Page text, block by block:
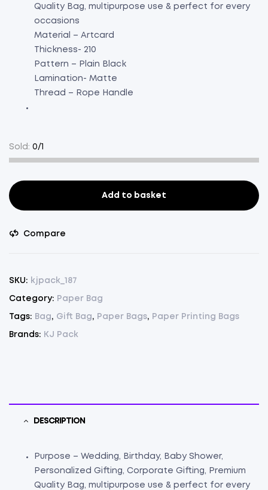
Quality Bag, multipurpose use & perfect for every
occasions
Material – Artcard
Thickness- 210
Pattern – Plain Black
Lamination- Matte
Thread – Rope Handle
Sold: 0/1
Paper
Black
75(17"x13.8"x5")
Add to basket
Compare
SKU: kjpack_187
Category: Paper Bag
Tags: Bag , Gift Bag , Paper Bags, Paper Printing Bags
Brands: KJ Pack
DESCRIPTION
Purpose – Wedding, Birthday, Baby Shower,
Personalized Gifting, Corporate Gifting, Premium
Quality Bag, multipurpose use & perfect for every